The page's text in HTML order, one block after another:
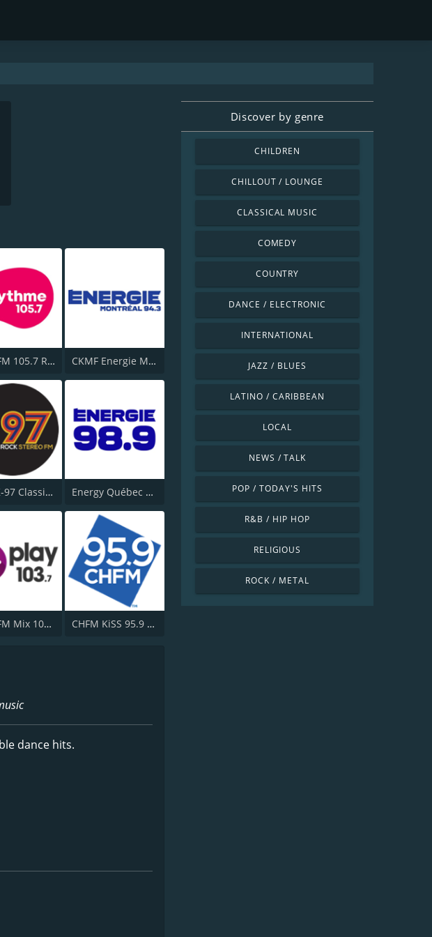
CFGL-FM 105.7 Rythme FM CKMF Energie Montréal 94.3
CIRK K-97 Classic Rock Energy Québec 98.9
CFVR-FM Mix 103.7 CHFM KiSS 95.9 FM
dance hits.
Discover by genre
CHILDREN
CHILLOUT / LOUNGE
CLASSICAL MUSIC
COMEDY
COUNTRY
DANCE / ELECTRONIC
INTERNATIONAL
JAZZ / BLUES
LATINO / CARIBBEAN
LOCAL
NEWS / TALK
POP / TODAY'S HITS
R&B / HIP HOP
RELIGIOUS
ROCK / METAL